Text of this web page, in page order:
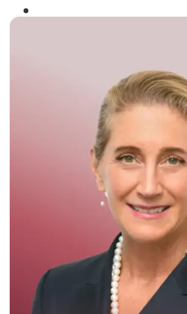
Winner of the
Times Business
Read More